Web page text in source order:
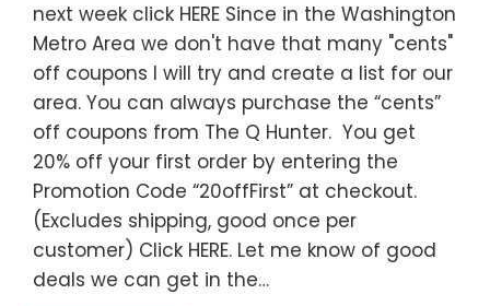
next week click HERE Since in the Washington
Metro Area we don't have that many "cents"
off coupons I will try and create a list for our
area. You can always purchase the “cents”
off coupons from The Q Hunter. You get
20% off your first order by entering the
Promotion Code “20offFirst” at checkout.
(Excludes shipping, good once per
customer) Click HERE. Let me know of good
deals we can get in the…